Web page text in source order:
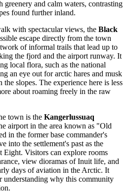
greenery and calm waters, contrasting
found further inland.
with spectacular views, the Black
escape directly from the town
of informal trails that lead up to
the fjord and the airport runway. It
local flora, such as the national
an eye out for arctic hares and musk
slopes. The experience here is less
about roaming freely in the raw
town is the Kangerlussuaq
airport in the area known as "Old
in the former base commander's
into the settlement's past as the
Eight. Visitors can explore rooms
view dioramas of Inuit life, and
days of aviation in the Arctic. It
understanding why this community